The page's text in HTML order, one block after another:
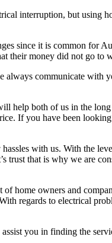
interruption, but using
since it is common for
their money did not go to
communicate with
help both of us in the
If you have been
with us. With the
trust that is why we are
home owners and
regards to electrical
you in finding the